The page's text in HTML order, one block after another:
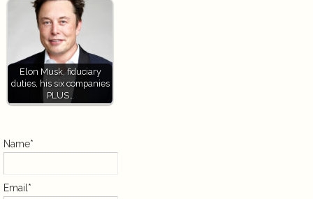
Elon Musk, fiduciary
duties, his six companies
PLUS…
Name*
Email*